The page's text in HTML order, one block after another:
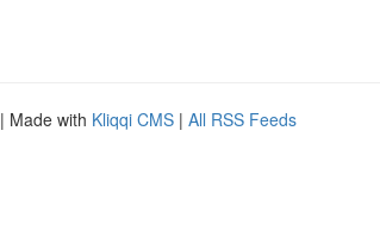
| Made with Kliqqi CMS | All RSS Feeds